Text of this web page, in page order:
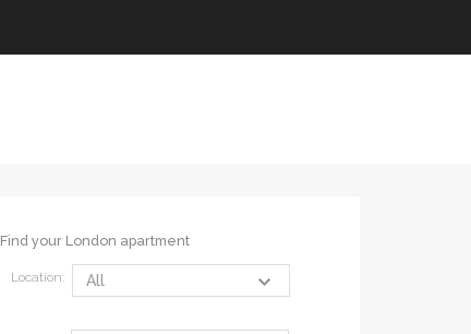
Find your London apartment
Location: